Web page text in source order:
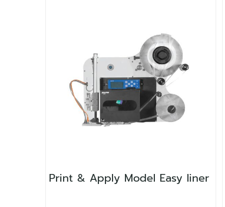
Print & Apply Model Easy liner